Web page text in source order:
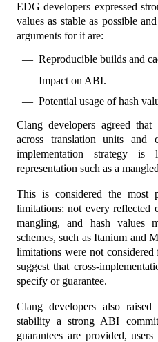
EDG developers expressed
values as stable as possible
arguments for it are:
Reproducible builds and
Impact on ABI.
Potential usage of hash
Clang developers agreed
across translation units and
implementation strategy
representation such as a
This is considered the most
limitations: not every reflected
mangling, and hash values
schemes, such as Itanium and
limitations were not
suggest that cross-
specify or guarantee.
Clang developers also
stability a strong ABI
guarantees are provided,